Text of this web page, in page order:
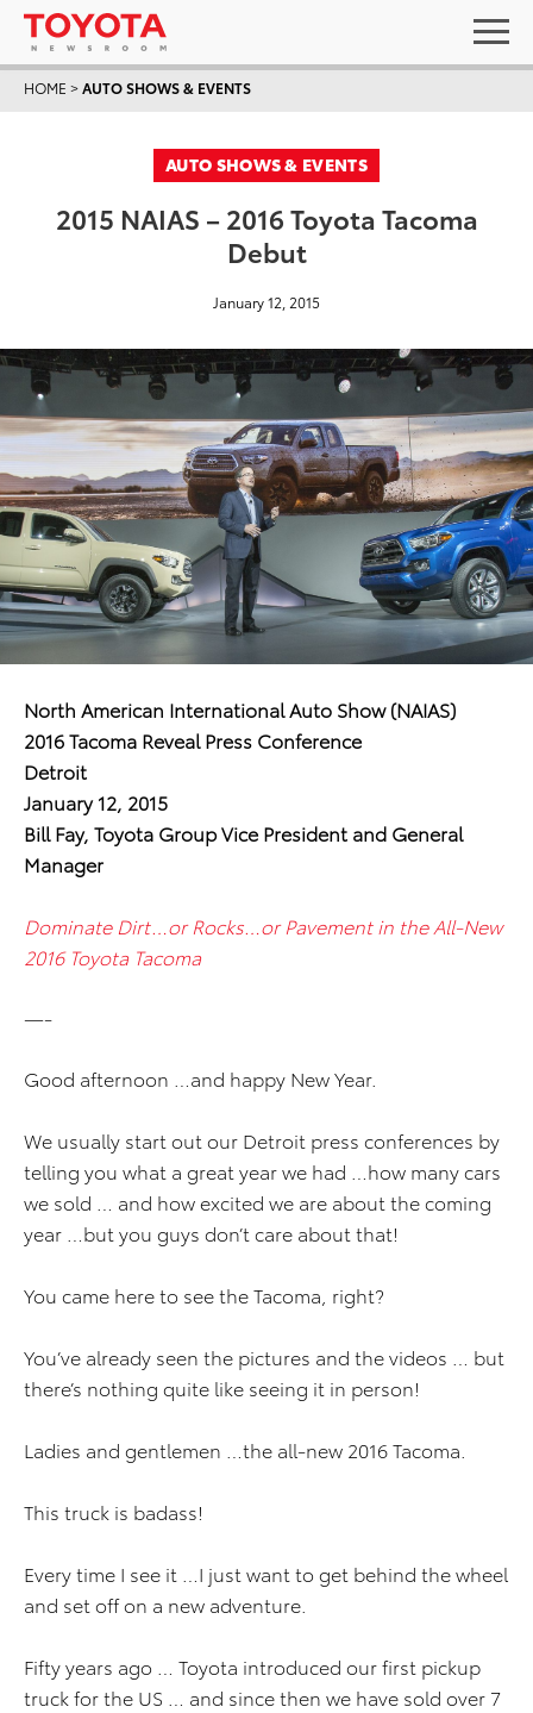
HOME >AUTO SHOWS & EVENTS
AUTO SHOWS & EVENTS
2015 NAIAS – 2016 Toyota Tacoma
Debut
January 12, 2015
North American International Auto Show (NAIAS)
2016 Tacoma Reveal Press Conference
Detroit
January 12, 2015
Bill Fay, Toyota Group Vice President and General
Manager
Dominate Dirt…or Rocks…or Pavement in the All-New
2016 Toyota Tacoma
—-
Good afternoon …and happy New Year.
We usually start out our Detroit press conferences by
telling you what a great year we had …how many cars
we sold … and how excited we are about the coming
year …but you guys don’t care about that!
You came here to see the Tacoma, right?
You’ve already seen the pictures and the videos … but
there’s nothing quite like seeing it in person!
Ladies and gentlemen …the all-new 2016 Tacoma.
This truck is badass!
Every time I see it …I just want to get behind the wheel
and set off on a new adventure.
Fifty years ago … Toyota introduced our first pickup
truck for the US … and since then we have sold over 7